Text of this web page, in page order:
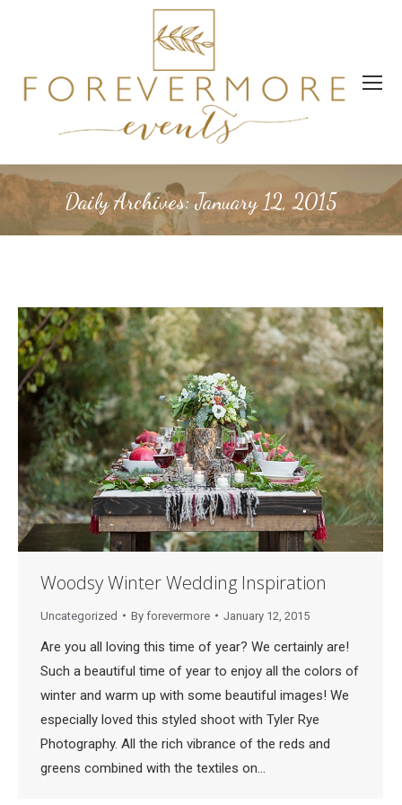
Daily Archives:January 12, 2015
Woodsy Winter Wedding Inspiration
Uncategorized By forevermore January 12, 2015
Are you all loving this time of year? We certainly are!
Such a beautiful time of year to enjoy all the colors of
winter and warm up with some beautiful images! We
especially loved this styled shoot with Tyler Rye
Photography. All the rich vibrance of the reds and
greens combined with the textiles on…